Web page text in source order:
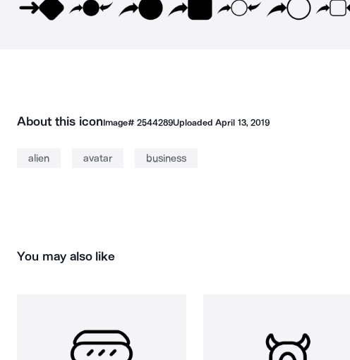
About this iconImage# 2544289UploadedApril 13, 2019
alien avatar business
You may also like